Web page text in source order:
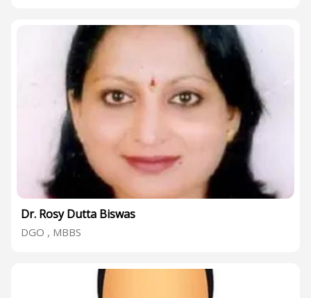
Dr. Rosy Dutta Biswas
DGO , MBBS